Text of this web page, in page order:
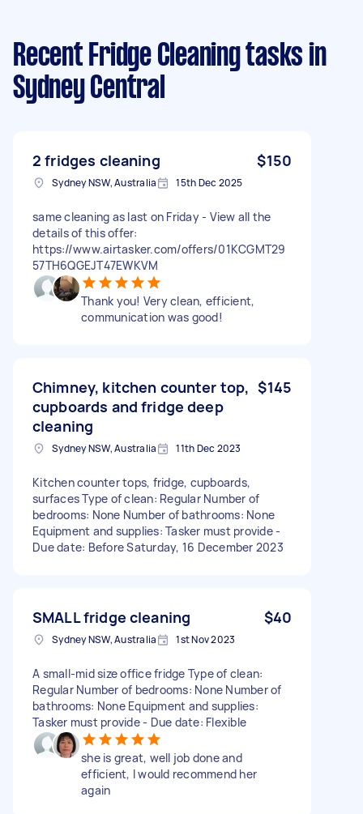
Recent Fridge Cleaning tasks in
Sydney Central
2 fridges cleaning $150
Sydney NSW, Australia 15th Dec 2025
same cleaning as last on Friday - View all the
details of this offer:
https://www.airtasker.com/offers/01KCGMT29
57TH6QGEJT47EWKVM
Thank you! Very clean, efficient,
communication was good!
Chimney, kitchen counter top,
cupboards and fridge deep
cleaning
$145
Sydney NSW, Australia 11th Dec 2023
Kitchen counter tops, fridge, cupboards,
surfaces Type of clean: Regular Number of
bedrooms: None Number of bathrooms: None
Equipment and supplies: Tasker must provide -
Due date: Before Saturday, 16 December 2023
SMALL fridge cleaning $40
Sydney NSW, Australia 1st Nov 2023
A small-mid size office fridge Type of clean:
Regular Number of bedrooms: None Number of
bathrooms: None Equipment and supplies:
Tasker must provide - Due date: Flexible
she is great, well job done and
efficient, I would recommend her
again